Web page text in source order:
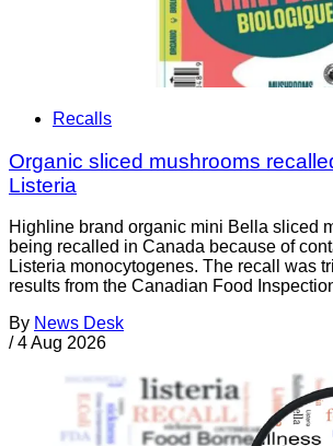
Recalls
Organic sliced mushrooms
Listeria
Highline brand organic mini Bella sliced
being recalled in Canada because of
Listeria monocytogenes. The recall was
results from the Canadian Food
By News Desk
/ 4 Aug 2026